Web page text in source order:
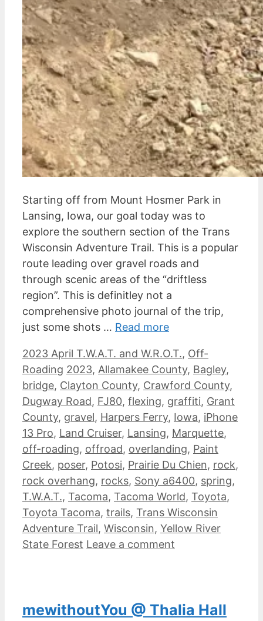
Starting off from Mount Hosmer Park in
Lansing, Iowa, our goal today was to
explore the southern section of the Trans
Wisconsin Adventure Trail. This is a popular
route leading over gravel roads and
through scenic areas of the “driftless
region”. This is definitley not a
comprehensive photo journal of the trip,
just some shots … Read more
Categories
2023 April T.W.A.T. and W.R.O.T., Off-
Roading Tags
2023, Allamakee County, Bagley,
bridge, Clayton County, Crawford County,
Dugway Road, FJ80, flexing, graffiti, Grant
County, gravel, Harpers Ferry, Iowa, iPhone
13 Pro, Land Cruiser, Lansing, Marquette,
off-roading, offroad, overlanding, Paint
Creek, poser, Potosi, Prairie Du Chien, rock,
rock overhang, rocks, Sony a6400, spring,
T.W.A.T., Tacoma, Tacoma World, Toyota,
Toyota Tacoma, trails, Trans Wisconsin
Adventure Trail, Wisconsin, Yellow River
State Forest Leave a comment
mewithoutYou @ Thalia Hall